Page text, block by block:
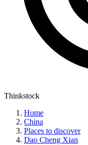
Thinkstock
Home
China
Places to discover
Dao Cheng Xian